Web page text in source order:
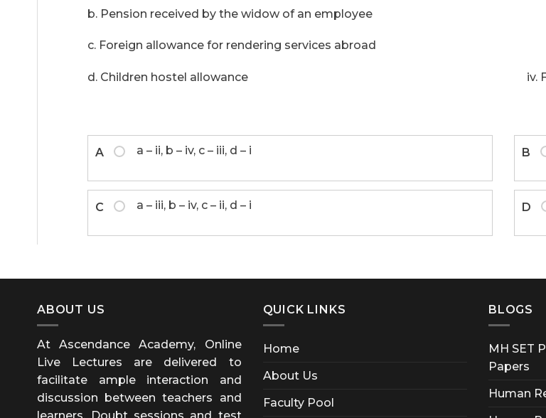
b. Pension received by the widow of an employee ii.
c. Foreign allowance for rendering services abroad iii.
d. Children hostel allowance iv. Fully
A a – ii, b – iv, c – iii, d – i B
C a – iii, b – iv, c – ii, d – i D
ABOUT US
At Ascendance Academy, Online
Live Lectures are delivered to
facilitate ample interaction and
discussion between teachers and
QUICK LINKS
Home
About Us
Faculty Pool
BLOGS
MH SET
Papers
Human